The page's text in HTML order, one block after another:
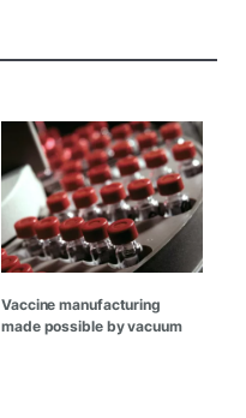
Vaccine manufacturing
made possible by vacuum